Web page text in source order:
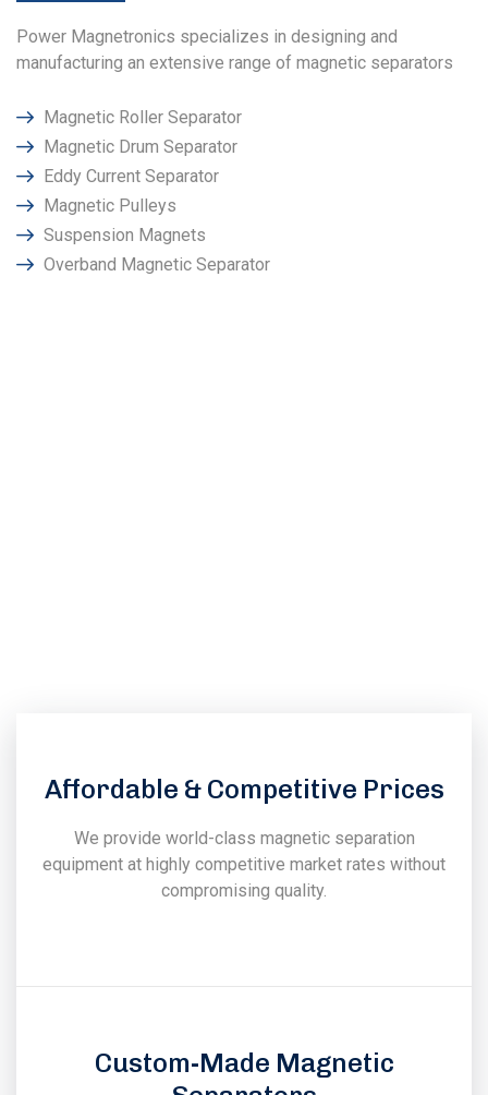
Power Magnetronics specializes in designing and
manufacturing an extensive range of magnetic separators
Magnetic Roller Separator
Magnetic Drum Separator
Eddy Current Separator
Magnetic Pulleys
Suspension Magnets
Overband Magnetic Separator
Affordable & Competitive Prices
We provide world-class magnetic separation
equipment at highly competitive market rates without
compromising quality.
Custom-Made Magnetic